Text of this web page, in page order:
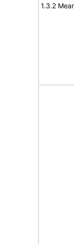
1.3.2